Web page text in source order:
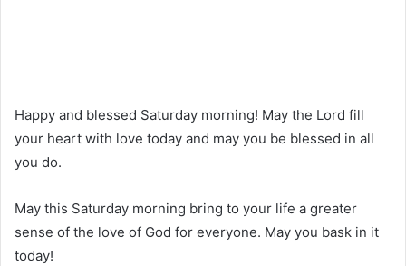
Happy and blessed Saturday morning! May the Lord fill
your heart with love today and may you be blessed in all
you do.
May this Saturday morning bring to your life a greater
sense of the love of God for everyone. May you bask in it
today!